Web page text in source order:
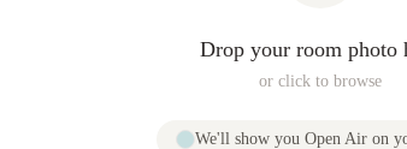
Drop your room photo
or click to browse
We'll show you Open Airon